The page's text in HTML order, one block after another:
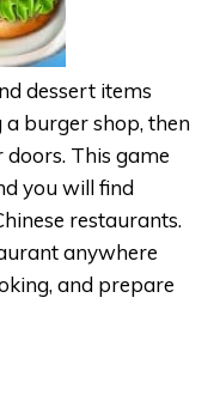
dessert items
burger shop, then
doors. This game
you will find
restaurants.
anywhere
and prepare